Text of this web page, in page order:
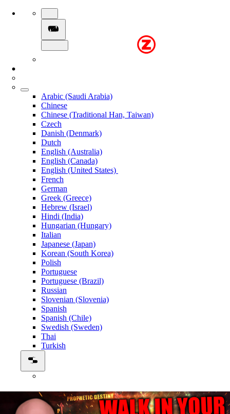
Arabic (Saudi Arabia)
Chinese
Chinese (Traditional Han, Taiwan)
Czech
Danish (Denmark)
Dutch
English (Australia)
English (Canada)
English (United States)
French
German
Greek (Greece)
Hebrew (Israel)
Hindi (India)
Hungarian (Hungary)
Italian
Japanese (Japan)
Korean (South Korea)
Polish
Portuguese
Portuguese (Brazil)
Russian
Slovenian (Slovenia)
Spanish
Spanish (Chile)
Swedish (Sweden)
Thai
Turkish